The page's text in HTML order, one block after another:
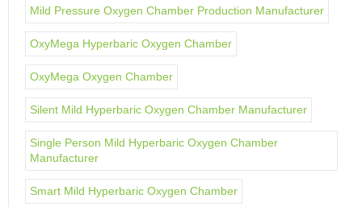
Mild Pressure Oxygen Chamber Production Manufacturer
OxyMega Hyperbaric Oxygen Chamber
OxyMega Oxygen Chamber
Silent Mild Hyperbaric Oxygen Chamber Manufacturer
Single Person Mild Hyperbaric Oxygen Chamber
Manufacturer
Smart Mild Hyperbaric Oxygen Chamber